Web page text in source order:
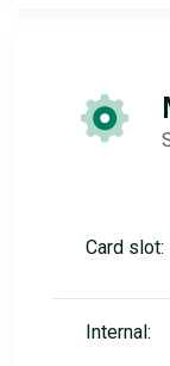
Card slot:
Internal: